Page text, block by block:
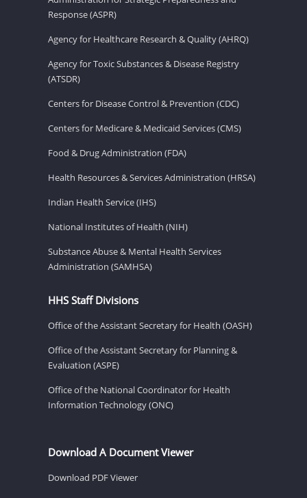
Response (ASPR)
Agency for Healthcare Research & Quality (AHRQ)
Agency for Toxic Substances & Disease Registry
(ATSDR)
Centers for Disease Control & Prevention (CDC)
Centers for Medicare & Medicaid Services (CMS)
Food & Drug Administration (FDA)
Health Resources & Services Administration (HRSA)
Indian Health Service (IHS)
National Institutes of Health (NIH)
Substance Abuse & Mental Health Services
Administration (SAMHSA)
HHS Staff Divisions
Office of the Assistant Secretary for Health (OASH)
Office of the Assistant Secretary for Planning &
Evaluation (ASPE)
Office of the National Coordinator for Health
Information Technology (ONC)
Download A Document Viewer
Download PDF Viewer